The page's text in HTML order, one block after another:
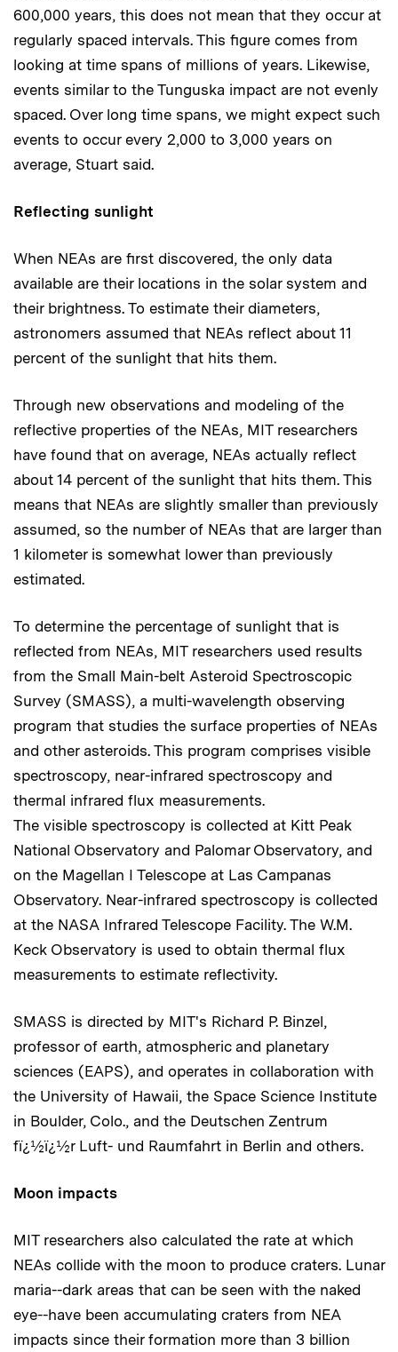
600,000 years, this does not mean that they occur at
regularly spaced intervals. This figure comes from
looking at time spans of millions of years. Likewise,
events similar to the Tunguska impact are not evenly
spaced. Over long time spans, we might expect such
events to occur every 2,000 to 3,000 years on
average, Stuart said.
Reflecting sunlight
When NEAs are first discovered, the only data
available are their locations in the solar system and
their brightness. To estimate their diameters,
astronomers assumed that NEAs reflect about 11
percent of the sunlight that hits them.
Through new observations and modeling of the
reflective properties of the NEAs, MIT researchers
have found that on average, NEAs actually reflect
about 14 percent of the sunlight that hits them. This
means that NEAs are slightly smaller than previously
assumed, so the number of NEAs that are larger than
1 kilometer is somewhat lower than previously
estimated.
To determine the percentage of sunlight that is
reflected from NEAs, MIT researchers used results
from the Small Main-belt Asteroid Spectroscopic
Survey (SMASS), a multi-wavelength observing
program that studies the surface properties of NEAs
and other asteroids. This program comprises visible
spectroscopy, near-infrared spectroscopy and
thermal infrared flux measurements.
The visible spectroscopy is collected at Kitt Peak
National Observatory and Palomar Observatory, and
on the Magellan I Telescope at Las Campanas
Observatory. Near-infrared spectroscopy is collected
at the NASA Infrared Telescope Facility. The W.M.
Keck Observatory is used to obtain thermal flux
measurements to estimate reflectivity.
SMASS is directed by MIT's Richard P. Binzel,
professor of earth, atmospheric and planetary
sciences (EAPS), and operates in collaboration with
the University of Hawaii, the Space Science Institute
in Boulder, Colo., and the Deutschen Zentrum
fï¿½ï¿½r Luft- und Raumfahrt in Berlin and others.
Moon impacts
MIT researchers also calculated the rate at which
NEAs collide with the moon to produce craters. Lunar
maria--dark areas that can be seen with the naked
eye--have been accumulating craters from NEA
impacts since their formation more than 3 billion